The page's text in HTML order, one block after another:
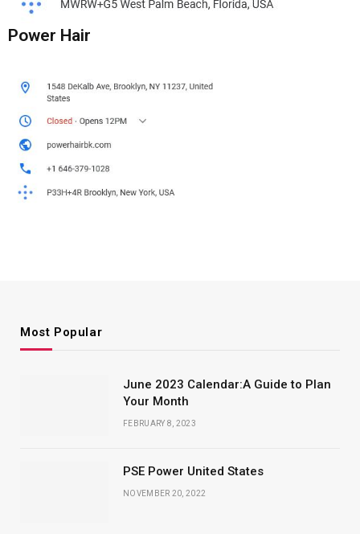
Power Hair
Most Popular
June 2023 Calendar:A Guide to Plan
Your Month
FEBRUARY 8, 2023
PSE Power United States
NOVEMBER 20, 2022